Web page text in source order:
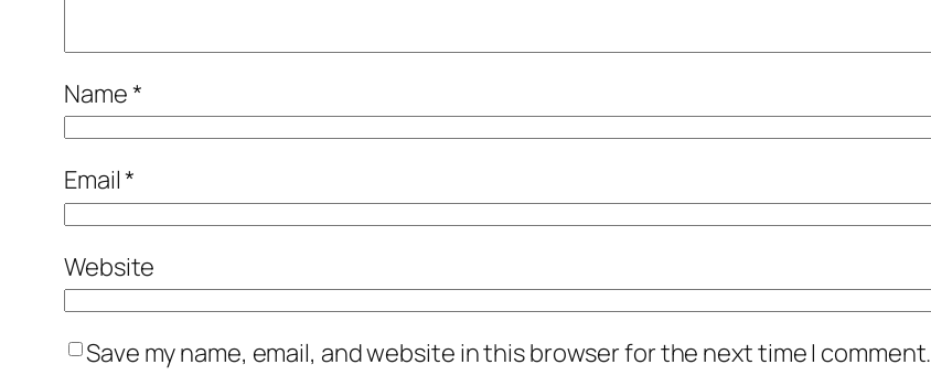
Name*
Email*
Website
Save my name, email, and website in this browser for the next time I comment.